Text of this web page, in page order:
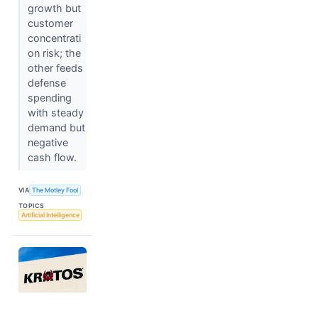
growth but
customer
concentrati
on risk; the
other feeds
defense
spending
with steady
demand but
negative
cash flow.
VIA The Motley Fool
TOPICS
Artificial Intelligence